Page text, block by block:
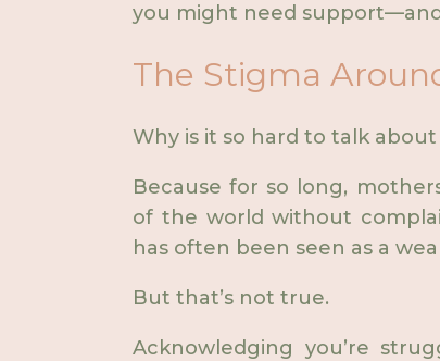
you might need support—and
The Stigma
Why is it so hard to talk about
Because for so long,
of the world without
has often been seen as a
But that’s not true.
Acknowledging you’re